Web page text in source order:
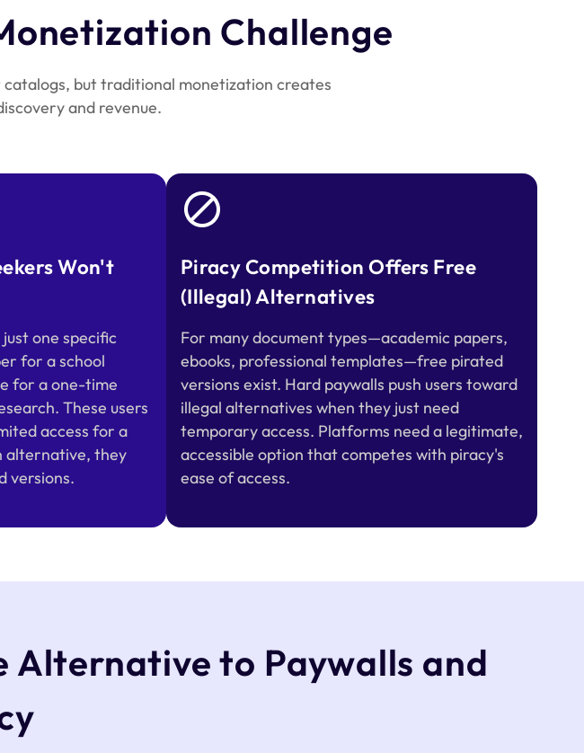
Challenge
but traditional monetization creates
and revenue.
Won't
one specific
for a school
for a one-time
These users
access for a
alternative, they
versions.
Piracy Competition Offers Free
(Illegal) Alternatives
For many document types—academic papers,
ebooks, professional templates—free pirated
versions exist. Hard paywalls push users toward
illegal alternatives when they just need
temporary access. Platforms need a legitimate,
accessible option that competes with piracy's
ease of access.
Alternative to Paywalls and